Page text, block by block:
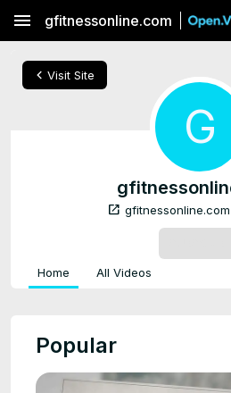
menu gfitnessonline.com
chevron_left Visit Site
G
open_in_new gfitnessonline.com
Home All Videos
Popular